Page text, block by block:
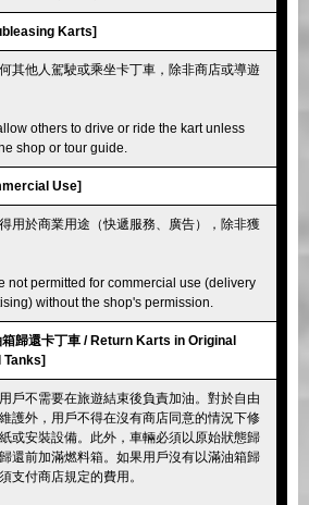
Karts]
其他人駕駛或乘坐卡丁車，除非商店或導遊
others to drive or ride the kart unless
shop or tour guide.
Use]
用於商業用途（快遞服務、廣告），除非獲
not permitted for commercial use (delivery
without the shop's permission.
歸還卡丁車 / Return Karts in Original
Tanks]
戶不需要在旅遊結束後負責加油。對於自由
護外，用戶不得在沒有商店同意的情況下修
或安裝設備。此外，車輛必須以原始狀態歸
還前加滿燃料箱。如果用戶沒有以滿油箱歸
支付商店規定的費用。